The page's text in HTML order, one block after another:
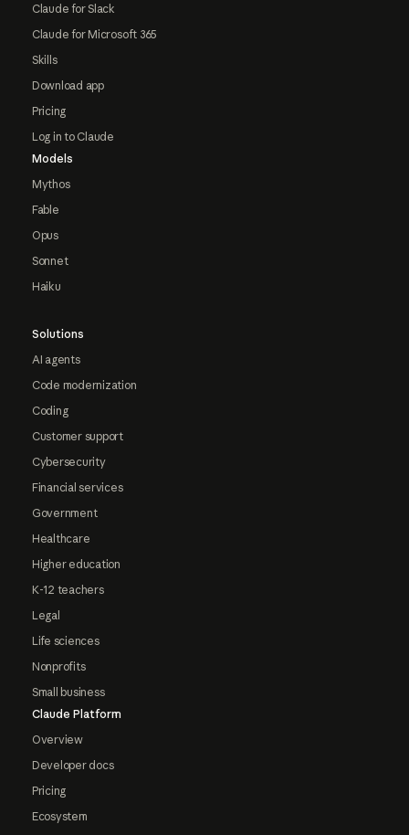
Claude for Slack
Claude for Microsoft 365
Skills
Download app
Pricing
Log in to Claude
Models
Mythos
Fable
Opus
Sonnet
Haiku
Solutions
AI agents
Code modernization
Coding
Customer support
Cybersecurity
Financial services
Government
Healthcare
Higher education
K-12 teachers
Legal
Life sciences
Nonprofits
Small business
Claude Platform
Overview
Developer docs
Pricing
Ecosystem